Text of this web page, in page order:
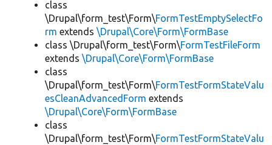
class
\Drupal\form_test\Form\FormTestEmptySelectFo
rm extends \Drupal\Core\Form\FormBase
class \Drupal\form_test\Form\FormTestFileForm
extends \Drupal\Core\Form\FormBase
class
\Drupal\form_test\Form\FormTestFormStateValu
esCleanAdvancedForm extends
\Drupal\Core\Form\FormBase
class
\Drupal\form_test\Form\FormTestFormStateValu